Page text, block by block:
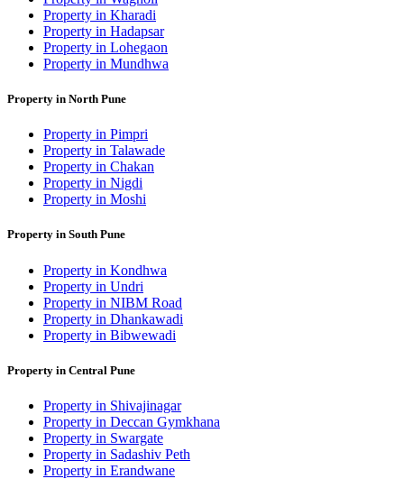
Property in Kharadi
Property in Hadapsar
Property in Lohegaon
Property in Mundhwa
Property in North Pune
Property in Pimpri
Property in Talawade
Property in Chakan
Property in Nigdi
Property in Moshi
Property in South Pune
Property in Kondhwa
Property in Undri
Property in NIBM Road
Property in Dhankawadi
Property in Bibwewadi
Property in Central Pune
Property in Shivajinagar
Property in Deccan Gymkhana
Property in Swargate
Property in Sadashiv Peth
Property in Erandwane